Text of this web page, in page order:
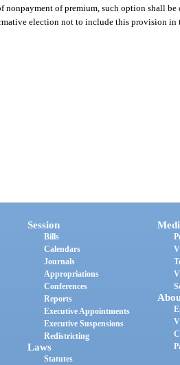
nonpayment of premium, such option shall be
election not to include this provision in
Session
Bills
Calendars
Journals
Appropriations
Conferences
Reports
Executive Appointments
Executive Suspensions
Redistricting
Laws
Statutes